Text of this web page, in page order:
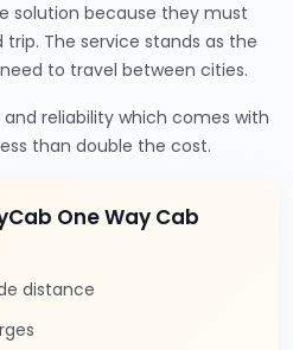
because they must
The service stands as the
to travel between cities.
reliability which comes with
than double the cost.
One Way Cab
distance